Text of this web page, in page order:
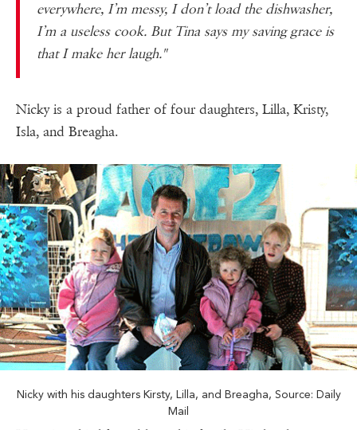
everywhere, I’m messy, I don’t load the dishwasher,
I’m a useless cook. But Tina says my saving grace is
that I make her laugh."
Nicky is a proud father of four daughters, Lilla, Kristy,
Isla, and Breagha.
Nicky with his daughters Kirsty, Lilla, and Breagha, Source: Daily
Mail